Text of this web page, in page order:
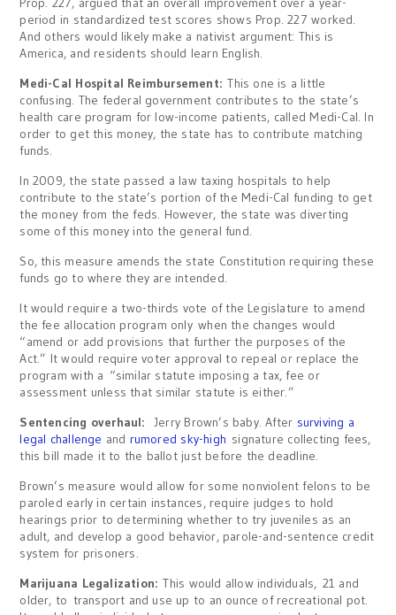
period in standardized test scores shows Prop. 227 worked.
And others would likely make a nativist argument: This is
America, and residents should learn English.
Medi-Cal Hospital Reimbursement:This one is a little
confusing. The federal government contributes to the state’s
health care program for low-income patients, called Medi-Cal. In
order to get this money, the state has to contribute matching
funds.
In 2009, the state passed a law taxing hospitals to help
contribute to the state’s portion of the Medi-Cal funding to get
the money from the feds. However, the state was diverting
some of this money into the general fund.
So, this measure amends the state Constitution requiring these
funds go to where they are intended.
It would require a two-thirds vote of the Legislature to amend
the fee allocation program only when the changes would
“amend or add provisions that further the purposes of the
Act.” It would require voter approval to repeal or replace the
program with a “similar statute imposing a tax, fee or
assessment unless that similar statute is either.”
Sentencing overhaul:Jerry Brown’s baby. After surviving a
legal challenge and rumored sky-high signature collecting fees,
this bill made it to the ballot just before the deadline.
Brown’s measure would allow for some nonviolent felons to be
paroled early in certain instances, require judges to hold
hearings prior to determining whether to try juveniles as an
adult, and develop a good behavior, parole-and-sentence credit
system for prisoners.
Marijuana Legalization:This would allow individuals, 21 and
older, to transport and use up to an ounce of recreational pot.